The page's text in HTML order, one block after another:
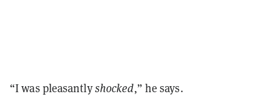
“I was pleasantlyshocked,” he says.